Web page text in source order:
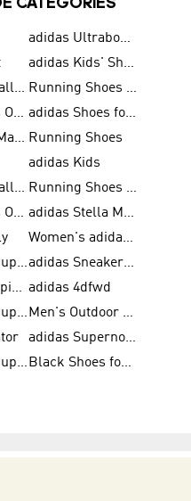
CATEGORIES
adidas Ultraboost
adidas Kids' Shoes
adidas Football Shoes for Men
Running Shoes for Men
adidas Men's Outlet
adidas Shoes for Men
adidas Real Madrid Running Shoes
adidas Kids
adidas Football Shoes
Running Shoes for Women
adidas Shoes Outlet for Men
adidas Stella McCartney
Women's adidas Ultraboost
FIFA World Cup 2026
adidas Sneakers for Men
adidas Champions League Ball adidas 4dfwd
FIFA World Cup Trionda Balls
Men's Outdoor Shoes
adidas Supernova
FIFA World Cup Teams Black Shoes for Men